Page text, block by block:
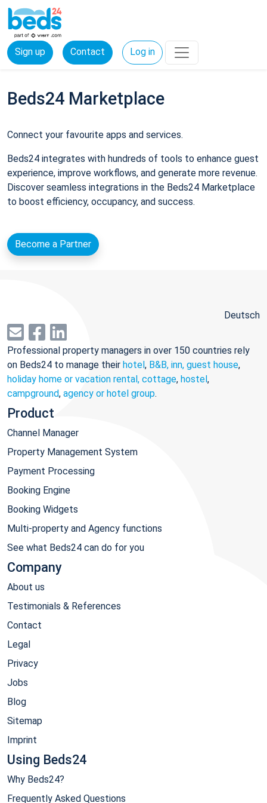
Sign up Contact Log in
Beds24 Marketplace
Connect your favourite apps and services.
Beds24 integrates with hundreds of tools to enhance guest
experience, improve workflows, and generate more revenue.
Discover seamless integrations in the Beds24 Marketplace
to boost efficiency, occupancy, and success.
Become a Partner
Deutsch
Professional property managers in over 150 countries rely
on Beds24 to manage their hotel, B&B, inn, guest house,
holiday home or vacation rental, cottage, hostel,
campground, agency or hotel group.
Product
Channel Manager
Property Management System
Payment Processing
Booking Engine
Booking Widgets
Multi-property and Agency functions
See what Beds24 can do for you
Company
About us
Testimonials & References
Contact
Legal
Privacy
Jobs
Blog
Sitemap
Imprint
Using Beds24
Why Beds24?
Frequently Asked Questions